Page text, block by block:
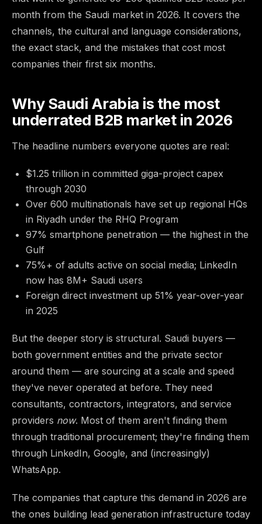
month from the Saudi market in 2026. It covers the
channels, the cultural and language considerations,
the exact stack, and the mistakes that cost most
companies their first six months.
Why Saudi Arabia is the most
underrated B2B market in 2026
The headline numbers everyone quotes are real:
$1.25 trillion in committed giga-project capex
through 2030
Over 600 multinationals have set up regional HQs
in Riyadh under the RHQ Program
97% smartphone penetration — the highest in the
Gulf
75%+ of adults active on social media; LinkedIn
now has 8M+ Saudi users
Foreign direct investment up 51% year-over-year
in 2025
But the deeper story is structural. Saudi buyers —
both government entities and the private sector
around them — are sourcing at a scale and speed
they've never operated at before. They need
consultants, contractors, integrators, and service
providers now. Most of them aren't finding them
through traditional procurement; they're finding them
through LinkedIn, Google, and (increasingly)
WhatsApp.
The companies that capture this demand in 2026 are
the ones building lead generation infrastructure today